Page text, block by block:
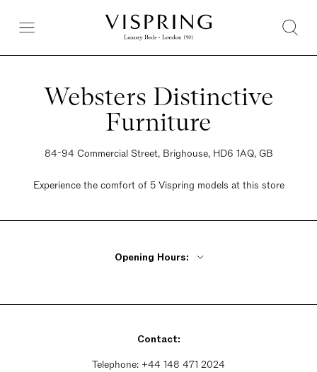
Websters Distinctive
Furniture
84-94 Commercial Street, Brighouse, HD6 1AQ, GB
Experience the comfort of 5 Vispring models at this store
Opening Hours:
Saturday 9am - 5pm
Contact:
Telephone: +44 148 471 2024